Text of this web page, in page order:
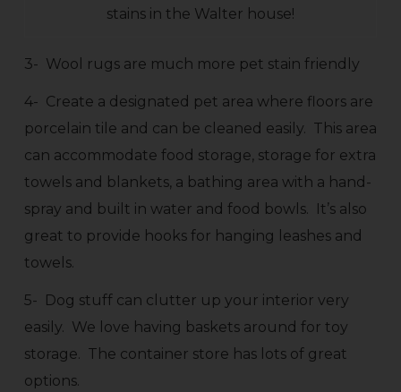
stains in the Walter house!
3- Wool rugs are much more pet stain friendly
4- Create a designated pet area where floors are
porcelain tile and can be cleaned easily. This area
can accommodate food storage, storage for extra
towels and blankets, a bathing area with a hand-
spray and built in water and food bowls. It’s also
great to provide hooks for hanging leashes and
towels.
5- Dog stuff can clutter up your interior very
easily. We love having baskets around for toy
storage. The container store has lots of great
options.